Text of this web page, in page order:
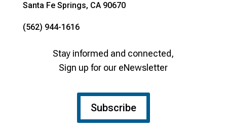
Santa Fe Springs, CA 90670
(562) 944-1616
Stay informed and connected,
Sign up for our eNewsletter
Subscribe